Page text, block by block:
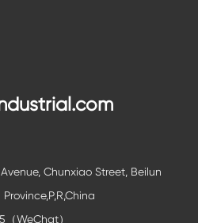
Chunxiao Street, Beilun
WeChat）